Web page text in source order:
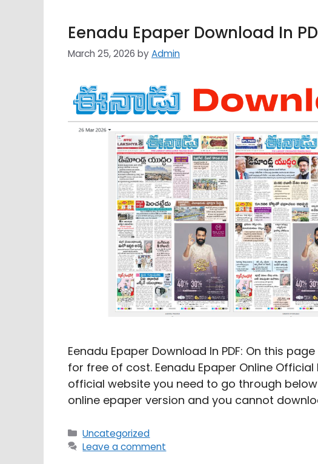
Eenadu Epaper Download In
March 25, 2026 byAdmin
Eenadu Epaper Download In PDF: On this
for free of cost. Eenadu Epaper Online
official website you need to go through
online epaper version and you cannot
Categories
Uncategorized
Leave a comment